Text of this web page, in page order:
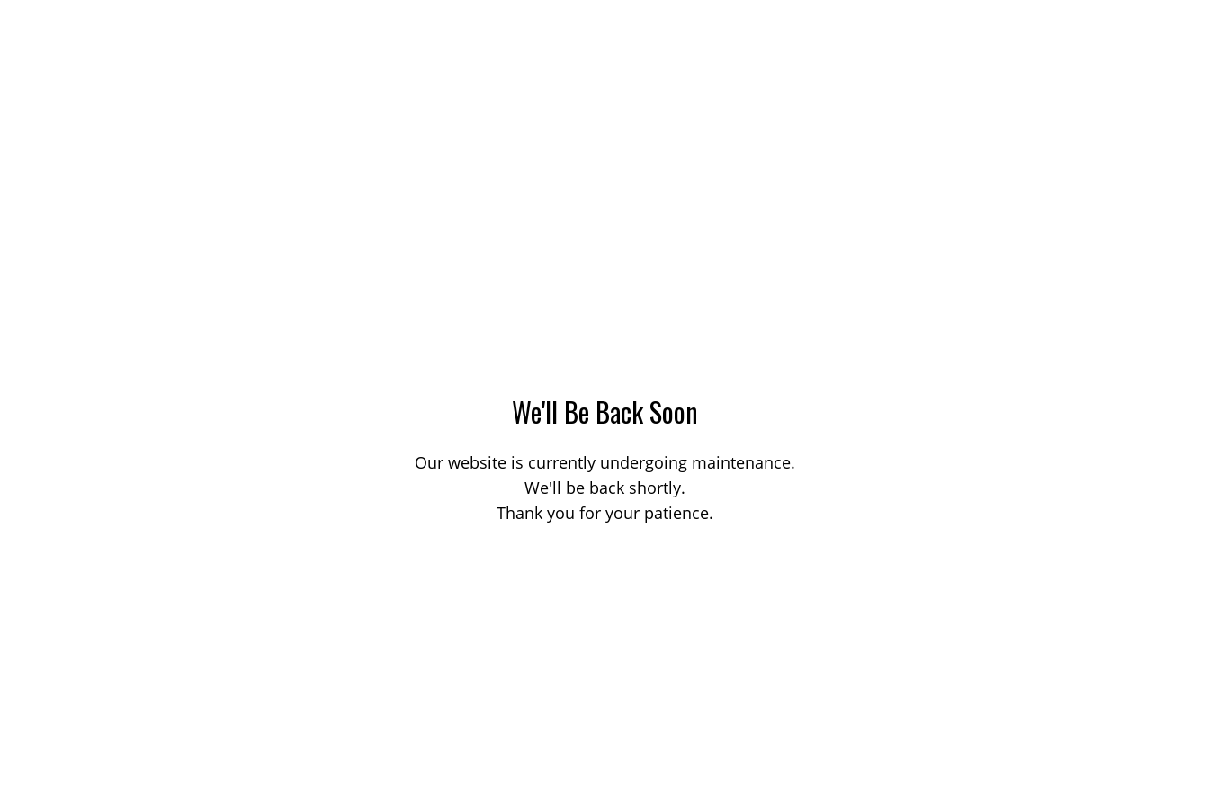
We'll Be Back Soon
Our website is currently undergoing maintenance.
We'll be back shortly.
Thank you for your patience.